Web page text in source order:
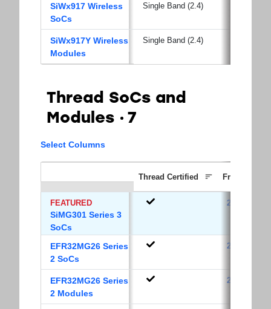
SiWx917 Wireless
SoCs
Single Band (2.4)
SiWx917Y Wireless
Modules
Single Band (2.4)
Thread SoCs and
Modules
7
Select Columns
Thread Certified Frequency
FEATURED
SiMG301 Series 3
SoCs
2.4 GHz
EFR32MG26 Series
2 SoCs
2.4 GHz
EFR32MG26 Series
2 Modules
2.4 GHz